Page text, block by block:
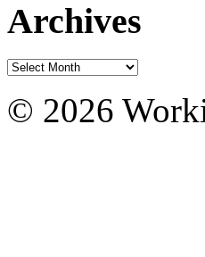
Archives
Archives
© 2026